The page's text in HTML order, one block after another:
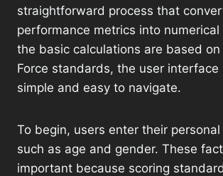
straightforward process that
performance metrics into numerical
the basic calculations are based
Force standards, the user interface
simple and easy to navigate.
To begin, users enter their
such as age and gender. These
important because scoring